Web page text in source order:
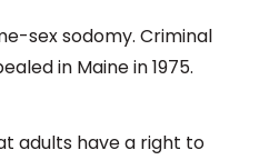
sex sodomy. Criminal
in Maine in 1975.
adults have a right to